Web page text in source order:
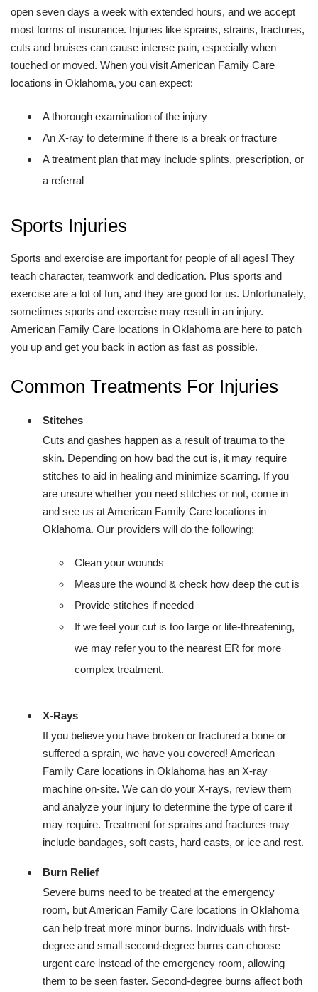
open seven days a week with extended hours, and we accept
most forms of insurance. Injuries like sprains, strains, fractures,
cuts and bruises can cause intense pain, especially when
touched or moved. When you visit American Family Care
locations in Oklahoma, you can expect:
A thorough examination of the injury
An X-ray to determine if there is a break or fracture
A treatment plan that may include splints, prescription, or
a referral
Sports Injuries
Sports and exercise are important for people of all ages! They
teach character, teamwork and dedication. Plus sports and
exercise are a lot of fun, and they are good for us. Unfortunately,
sometimes sports and exercise may result in an injury.
American Family Care locations in Oklahoma are here to patch
you up and get you back in action as fast as possible.
Common Treatments For Injuries
Stitches
Cuts and gashes happen as a result of trauma to the
skin. Depending on how bad the cut is, it may require
stitches to aid in healing and minimize scarring. If you
are unsure whether you need stitches or not, come in
and see us at American Family Care locations in
Oklahoma. Our providers will do the following:
Clean your wounds
Measure the wound & check how deep the cut is
Provide stitches if needed
If we feel your cut is too large or life-threatening,
we may refer you to the nearest ER for more
complex treatment.
X-Rays
If you believe you have broken or fractured a bone or
suffered a sprain, we have you covered! American
Family Care locations in Oklahoma has an X-ray
machine on-site. We can do your X-rays, review them
and analyze your injury to determine the type of care it
may require. Treatment for sprains and fractures may
include bandages, soft casts, hard casts, or ice and rest.
Burn Relief
Severe burns need to be treated at the emergency
room, but American Family Care locations in Oklahoma
can help treat more minor burns. Individuals with first-
degree and small second-degree burns can choose
urgent care instead of the emergency room, allowing
them to be seen faster. Second-degree burns affect both